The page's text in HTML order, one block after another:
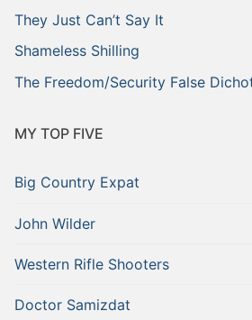
They Just Can’t Say It
Shameless Shilling
The Freedom/Security False
MY TOP FIVE
Big Country Expat
John Wilder
Western Rifle Shooters
Doctor Samizdat